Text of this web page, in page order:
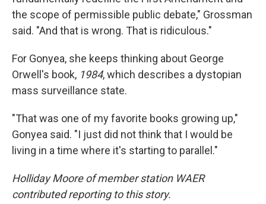
the scope of permissible public debate," Grossman
said. "And that is wrong. That is ridiculous."
For Gonyea, she keeps thinking about George
Orwell's book, 1984, which describes a dystopian
mass surveillance state.
"That was one of my favorite books growing up,"
Gonyea said. "I just did not think that I would be
living in a time where it's starting to parallel."
Holliday Moore of member station WAER
contributed reporting to this story.